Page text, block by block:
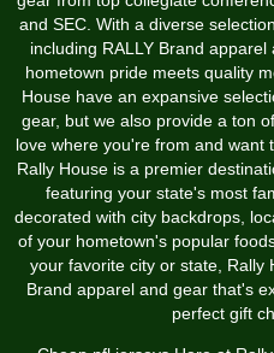
and SEC. With a diverse
including RALLY Brand
hometown pride meets quality
House have an expansive
gear, but we also provide a ton
love where you're from and want
Rally House is a premier
featuring your state's most
decorated with city backdrops,
of your hometown's popular
your favorite city or state, Rally
Brand apparel and gear that's
perfect gift